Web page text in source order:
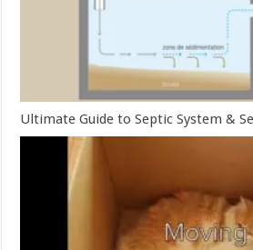
Ultimate Guide to Septic System &